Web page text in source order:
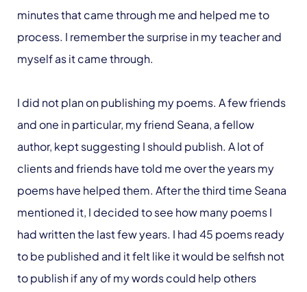
minutes that came through me and helped me to
process. I remember the surprise in my teacher and
myself as it came through.
I did not plan on publishing my poems. A few friends
and one in particular, my friend Seana, a fellow
author, kept suggesting I should publish. A lot of
clients and friends have told me over the years my
poems have helped them. After the third time Seana
mentioned it, I decided to see how many poems I
had written the last few years. I had 45 poems ready
to be published and it felt like it would be selfish not
to publish if any of my words could help others